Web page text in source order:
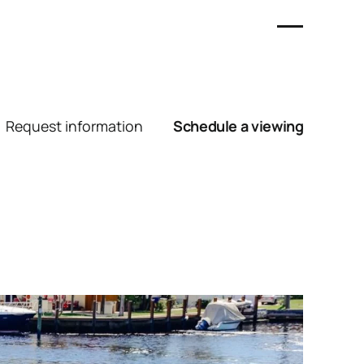
Request information Schedule a viewing